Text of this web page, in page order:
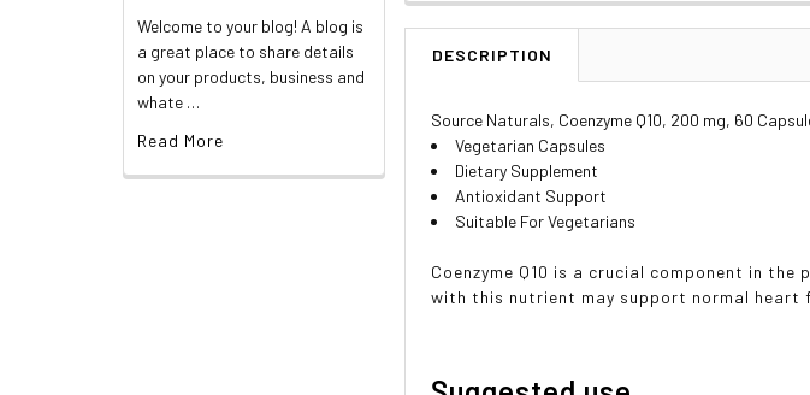
Welcome to your blog! A blog is
a great place to share details
on your products, business and
whate …
Read More
DESCRIPTION
Source Naturals, Coenzyme Q10, 200 mg, 60
Vegetarian Capsules
Dietary Supplement
Antioxidant Support
Suitable For Vegetarians
Coenzyme Q10 is a crucial component in
with this nutrient may support normal